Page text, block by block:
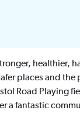
healthier,
places and
Road Playing
a fantastic